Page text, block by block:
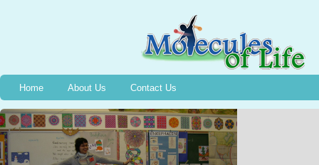
Home About Us Contact Us